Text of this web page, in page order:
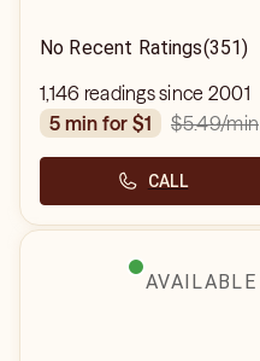
No Recent Ratings(351)
1,146 readings since 2001
5 min for $1
$5.49/min
CALL
AVAILABLE